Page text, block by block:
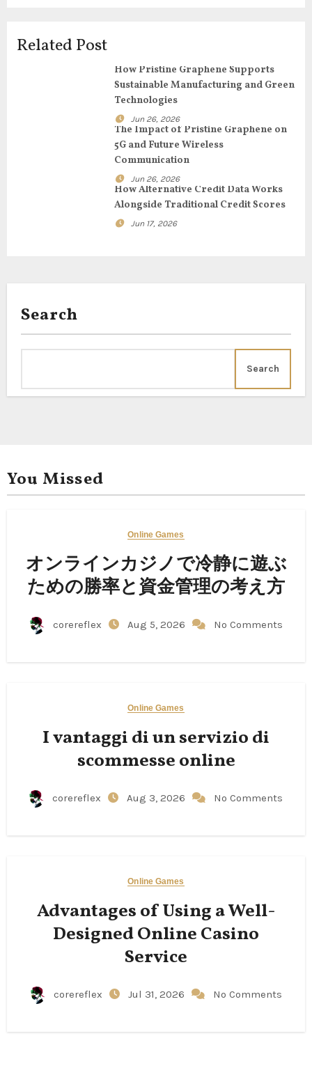
i
Related Post
How Pristine Graphene Supports
Sustainable Manufacturing and Green
Technologies
Jun 26, 2026
The Impact of Pristine Graphene on
5G and Future Wireless
Communication
Jun 26, 2026
How Alternative Credit Data Works
Alongside Traditional Credit Scores
Jun 17, 2026
Search
Search
You Missed
Online Games
オンラインカジノで冷静に遊ぶ
ための勝率と資金管理の考え方
corereflex Aug 5, 2026 No Comments
Online Games
I vantaggi di un servizio di
scommesse online
corereflex Aug 3, 2026 No Comments
Online Games
Advantages of Using a Well-
Designed Online Casino
Service
corereflex Jul 31, 2026 No Comments